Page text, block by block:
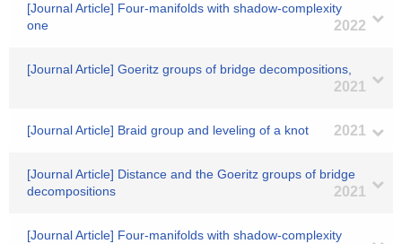
[Journal Article] Four-manifolds with shadow-complexity
one
2022
[Journal Article] Goeritz groups of bridge decompositions,
2021
[Journal Article] Braid group and leveling of a knot 2021
[Journal Article] Distance and the Goeritz groups of bridge
decompositions
2021
[Journal Article] Four-manifolds with shadow-complexity